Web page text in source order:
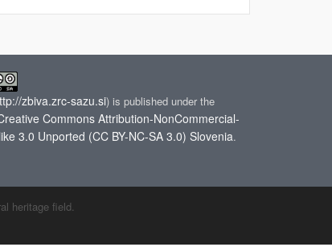
zbiva.zrc-sazu.si) is published under the
Commons Attribution-NonCommercial-
3.0 Unported (CC BY-NC-SA 3.0) Slovenia.
heritage field.